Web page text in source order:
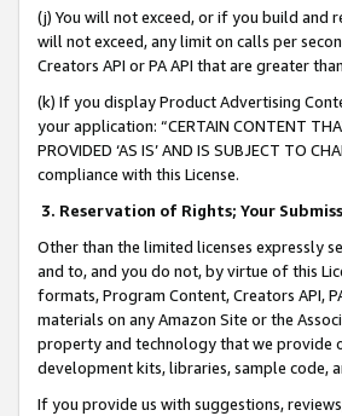
(j) You will not exceed, or if you build and
will not exceed, any limit on calls per
Creators API or PA API that are greater
(k) If you display Product Advertising
your application: “CERTAIN CONTENT
PROVIDED ‘AS IS’ AND IS SUBJECT TO
compliance with this License.
3. Reservation of Rights; Your
Other than the limited licenses expressly
and to, and you do not, by virtue of this
formats, Program Content, Creators API,
materials on any Amazon Site or the
property and technology that we provide
development kits, libraries, sample code,
If you provide us with suggestions,